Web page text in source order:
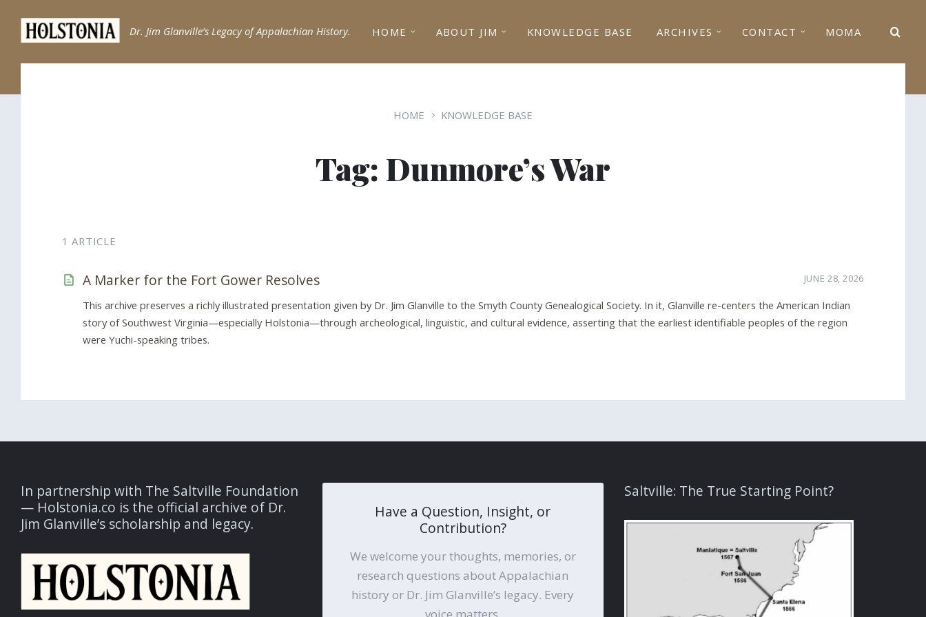
content
main
navigation
footer
Dr. Jim Glanville’s Legacy of Appalachian History. HOME ABOUT JIM KNOWLEDGE BASE ARCHIVES CONTACT MOMA
HOME KNOWLEDGE BASE
Tag: Dunmore’s War
1 ARTICLE
A Marker for the Fort Gower Resolves
This archive preserves a richly illustrated presentation given by Dr. Jim Glanville to the Smyth County Genealogical Society. In it, Glanville re-centers the American Indian
story of Southwest Virginia—especially Holstonia—through archeological, linguistic, and cultural evidence, asserting that the earliest identifiable peoples of the region
were Yuchi-speaking tribes.
JUNE 28, 2026
In partnership with The Saltville Foundation
— Holstonia.co is the official archive of Dr.
Jim Glanville’s scholarship and legacy.
Have a Question, Insight, or
Contribution?
We welcome your thoughts, memories, or
research questions about Appalachian
history or Dr. Jim Glanville’s legacy. Every
Saltville: The True Starting Point?